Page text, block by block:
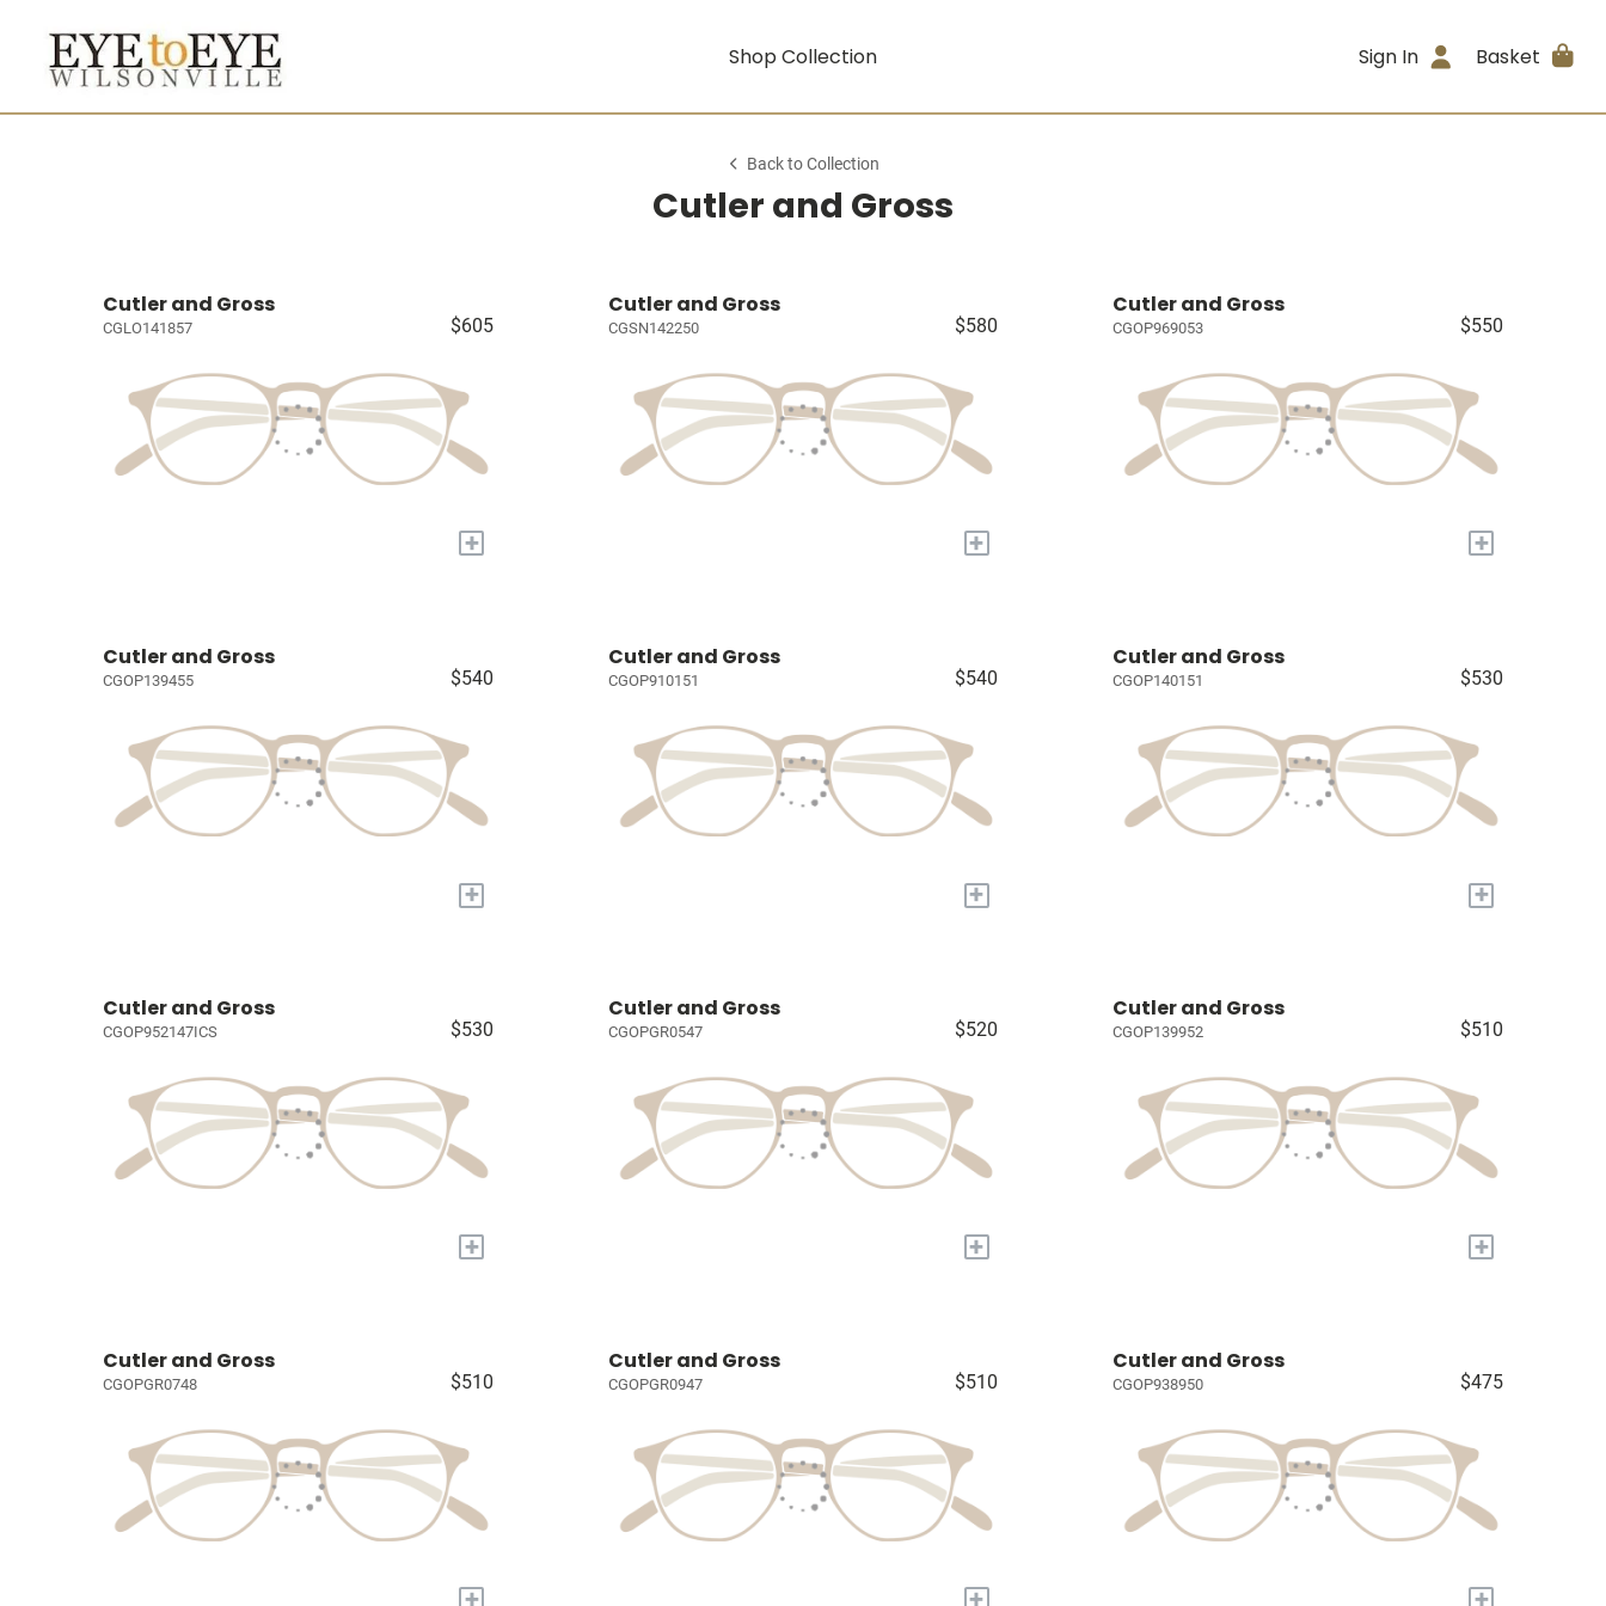
Shop Collection Sign In Basket
Back to Collection
Cutler and Gross
Cutler and Gross
CGLO141857 $605
+
Cutler and Gross
CGSN142250 $580
+
Cutler and Gross
CGOP969053 $550
+
Cutler and Gross
CGOP139455 $540
+
Cutler and Gross
CGOP910151 $540
+
Cutler and Gross
CGOP140151 $530
+
Cutler and Gross
CGOP952147ICS $530
+
Cutler and Gross
CGOPGR0547 $520
+
Cutler and Gross
CGOP139952 $510
+
Cutler and Gross
CGOPGR0748 $510
+
Cutler and Gross
CGOPGR0947 $510
+
Cutler and Gross
CGOP938950 $475
+